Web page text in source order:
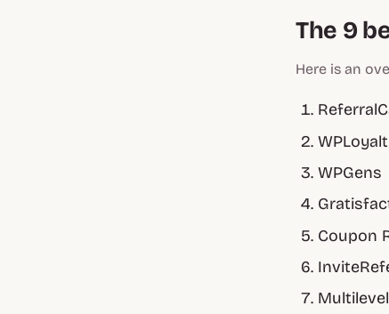
The 9
Here is an
WPGens
Coupon